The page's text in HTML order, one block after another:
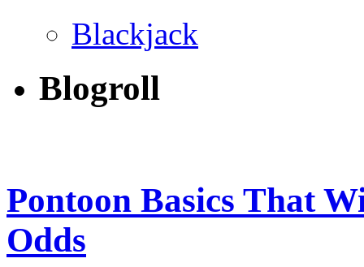
Blackjack
Blogroll
Pontoon Basics That
Odds